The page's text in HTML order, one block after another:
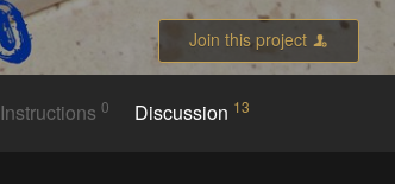
Join this project
Instructions0 Discussion 13